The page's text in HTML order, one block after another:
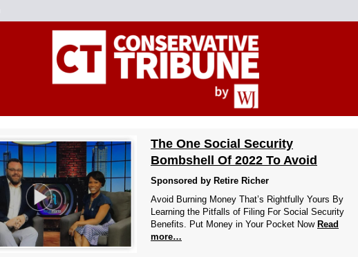
The One Social Security
Bombshell Of 2022 To Avoid
Sponsored by Retire Richer
Avoid Burning Money That’s Rightfully Yours By
Learning the Pitfalls of Filing For Social Security
Benefits. Put Money in Your Pocket Now Read
more…